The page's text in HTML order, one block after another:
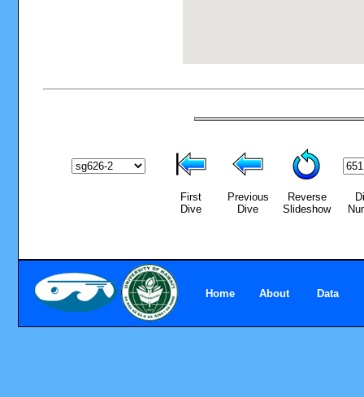
First
Dive
Previous
Dive
Reverse
Slideshow
Home About Data